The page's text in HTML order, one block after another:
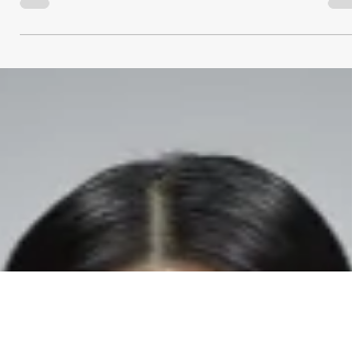
‘Archives and Power: Democratising
Special Collections’ By Archivist Dr
Natalie Hayton and Special Collections